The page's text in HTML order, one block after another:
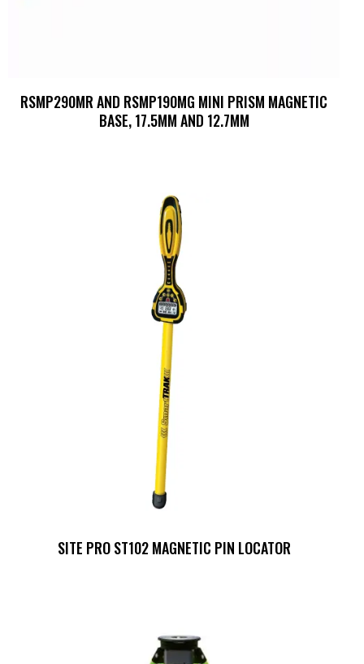
RSMP290MR AND RSMP190MG MINI PRISM MAGNETIC
BASE, 17.5MM AND 12.7MM
SITE PRO ST102 MAGNETIC PIN LOCATOR